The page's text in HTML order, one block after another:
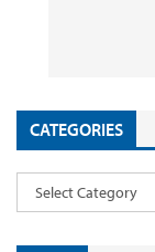
CATEGORIES